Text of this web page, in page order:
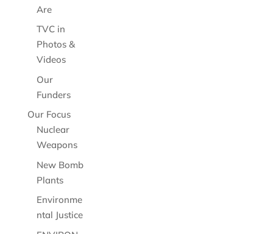
Are
TVC in
Photos &
Videos
Our
Funders
Our Focus
Nuclear
Weapons
New Bomb
Plants
Environme
ntal Justice